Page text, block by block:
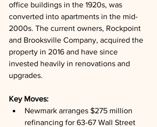
office buildings in the 1920s, was
converted into apartments in the mid-
2000s. The current owners, Rockpoint
and Brooksville Company, acquired the
property in 2016 and have since
invested heavily in renovations and
upgrades.
Key Moves:
Newmark arranges $275 million
refinancing for 63-67 Wall Street